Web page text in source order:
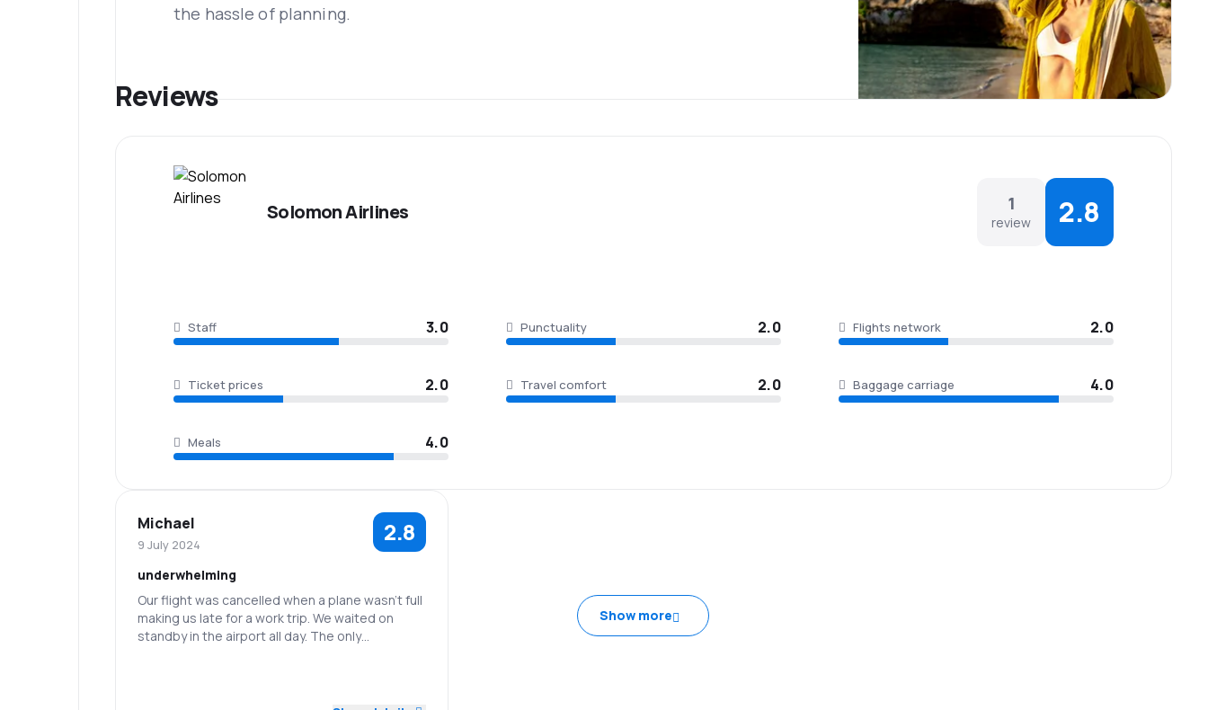
the hassle of planning.
Reviews
Solomon Airlines 1
review 2.8
Staff 3.0 Punctuality 2.0 Flights network 2.0
Ticket prices 2.0 Travel comfort 2.0 Baggage carriage 4.0
Meals 4.0
Michael
9 July 2024 2.8
underwhelming
Our flight was cancelled when a plane wasn't full
making us late for a work trip. We waited on
standby in the airport all day. The only
Show more